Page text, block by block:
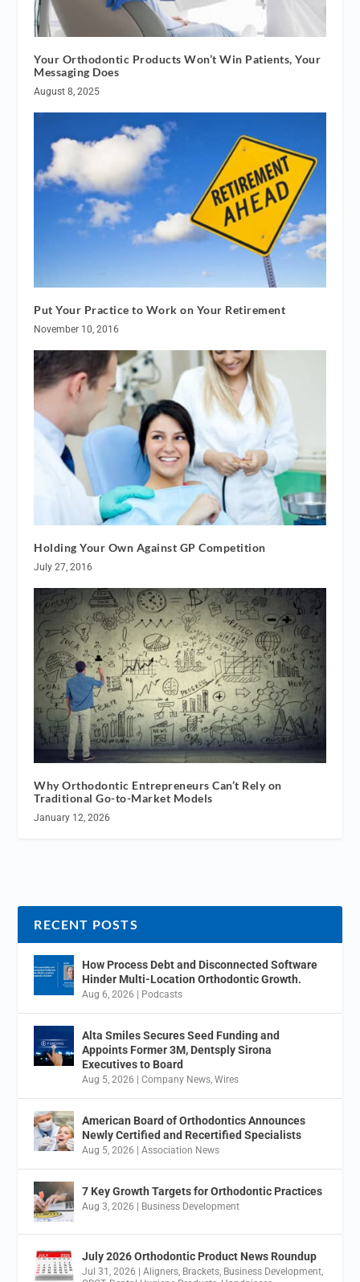
Your Orthodontic Products Won’t Win Patients, Your
Messaging Does
August 8, 2025
Put Your Practice to Work on Your Retirement
November 10, 2016
Holding Your Own Against GP Competition
July 27, 2016
Why Orthodontic Entrepreneurs Can’t Rely on
Traditional Go-to-Market Models
January 12, 2026
RECENT POSTS
How Process Debt and Disconnected Software
Hinder Multi-Location Orthodontic Growth.
Aug 6, 2026 Podcasts
Alta Smiles Secures Seed Funding and
Appoints Former 3M, Dentsply Sirona
Executives to Board
Aug 5, 2026 |Company News,Wires
American Board of Orthodontics Announces
Newly Certified and Recertified Specialists
Aug 5, 2026 |Association News
7 Key Growth Targets for Orthodontic Practices
Aug 3, 2026 Business Development
July 2026 Orthodontic Product News Roundup
Jul 31, 2026 |Aligners, Brackets, Business Development,